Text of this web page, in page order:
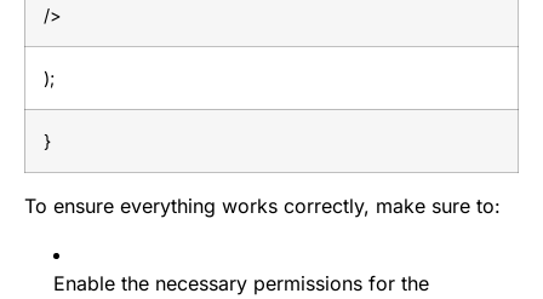
/>
);
}
To ensure everything works correctly, make sure to:
Enable the necessary permissions for the